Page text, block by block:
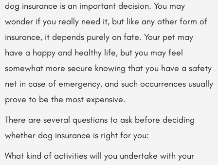
dog insurance is an important decision. You may
wonder if you really need it, but like any other form of
insurance, it depends purely on fate. Your pet may
have a happy and healthy life, but you may feel
somewhat more secure knowing that you have a safety
net in case of emergency, and such occurrences usually
prove to be the most expensive.
There are several questions to ask before deciding
whether dog insurance is right for you:
What kind of activities will you undertake with your